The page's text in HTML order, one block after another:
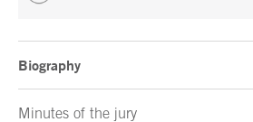
Biography
Minutes of the jury